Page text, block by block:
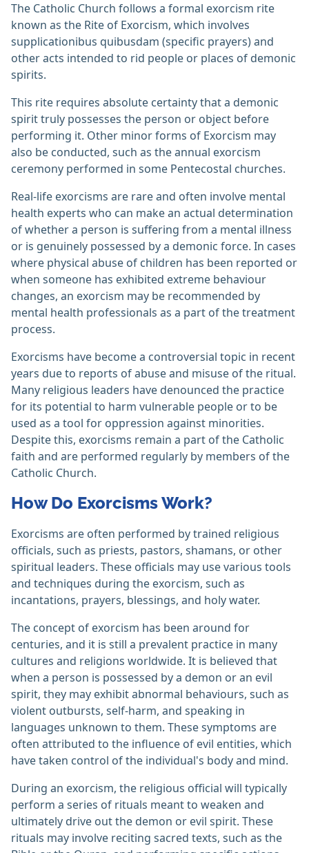
The Catholic Church follows a formal exorcism rite
known as the Rite of Exorcism, which involves
supplicationibus quibusdam (specific prayers) and
other acts intended to rid people or places of demonic
spirits.
This rite requires absolute certainty that a demonic
spirit truly possesses the person or object before
performing it. Other minor forms of Exorcism may
also be conducted, such as the annual exorcism
ceremony performed in some Pentecostal churches.
Real-life exorcisms are rare and often involve mental
health experts who can make an actual determination
of whether a person is suffering from a mental illness
or is genuinely possessed by a demonic force. In cases
where physical abuse of children has been reported or
when someone has exhibited extreme behaviour
changes, an exorcism may be recommended by
mental health professionals as a part of the treatment
process.
Exorcisms have become a controversial topic in recent
years due to reports of abuse and misuse of the ritual.
Many religious leaders have denounced the practice
for its potential to harm vulnerable people or to be
used as a tool for oppression against minorities.
Despite this, exorcisms remain a part of the Catholic
faith and are performed regularly by members of the
Catholic Church.
How Do Exorcisms Work?
Exorcisms are often performed by trained religious
officials, such as priests, pastors, shamans, or other
spiritual leaders. These officials may use various tools
and techniques during the exorcism, such as
incantations, prayers, blessings, and holy water.
The concept of exorcism has been around for
centuries, and it is still a prevalent practice in many
cultures and religions worldwide. It is believed that
when a person is possessed by a demon or an evil
spirit, they may exhibit abnormal behaviours, such as
violent outbursts, self-harm, and speaking in
languages unknown to them. These symptoms are
often attributed to the influence of evil entities, which
have taken control of the individual's body and mind.
During an exorcism, the religious official will typically
perform a series of rituals meant to weaken and
ultimately drive out the demon or evil spirit. These
rituals may involve reciting sacred texts, such as the